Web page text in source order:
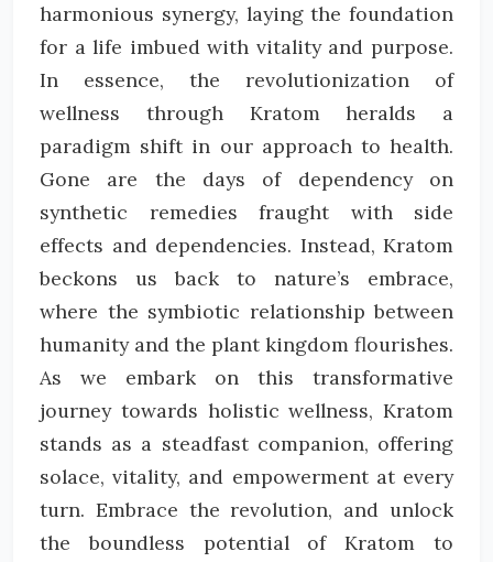
harmonious synergy, laying the foundation
for a life imbued with vitality and purpose.
In essence, the revolutionization of
wellness through Kratom heralds a
paradigm shift in our approach to health.
Gone are the days of dependency on
synthetic remedies fraught with side
effects and dependencies. Instead, Kratom
beckons us back to nature’s embrace,
where the symbiotic relationship between
humanity and the plant kingdom flourishes.
As we embark on this transformative
journey towards holistic wellness, Kratom
stands as a steadfast companion, offering
solace, vitality, and empowerment at every
turn. Embrace the revolution, and unlock
the boundless potential of Kratom to